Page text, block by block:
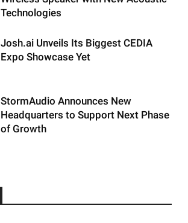
Technologies
Josh.ai Unveils Its Biggest CEDIA
Expo Showcase Yet
StormAudio Announces New
Headquarters to Support Next Phase
of Growth